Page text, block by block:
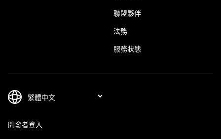
聯盟夥伴
法務
服務狀態
開發者登入